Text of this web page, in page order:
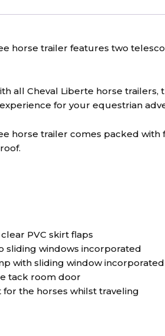
horse trailer features two
all Cheval Liberte horse
for your equestrian
horse trailer comes packed
PVC skirt flaps
sliding windows incorporated
with sliding window incorporated
tack room door
the horses whilst traveling